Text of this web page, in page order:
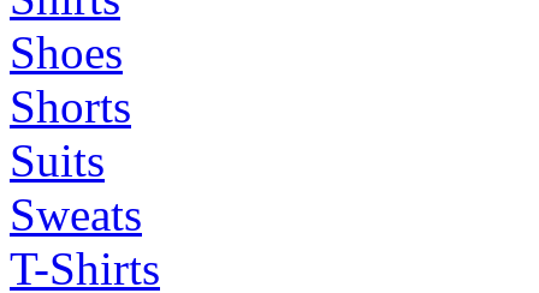
Shoes
Shorts
Suits
Sweats
T-Shirts